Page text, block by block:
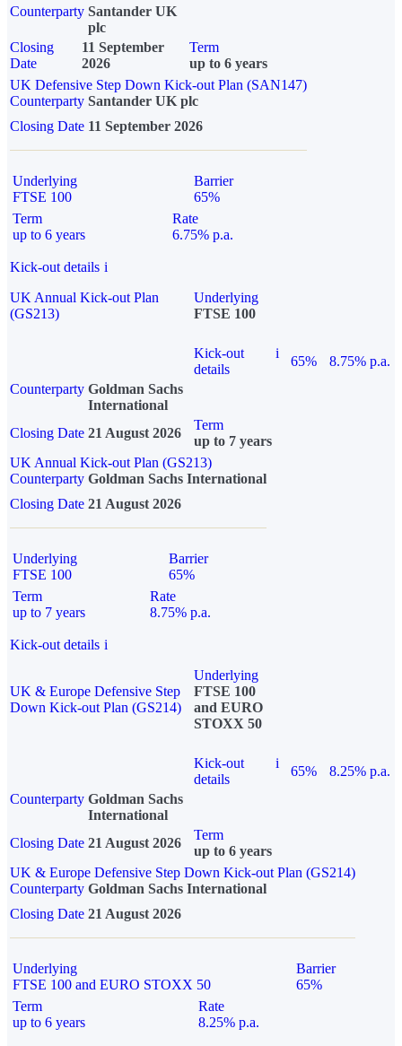
Counterparty Santander UK
plc
Closing
Date
11 September
2026
Term
up to 6 years
UK Defensive Step Down Kick-out Plan (SAN147)
Counterparty Santander UK plc
Closing Date 11 September 2026
Underlying
FTSE 100
Barrier
65%
Term
up to 6 years
Rate
6.75% p.a.
Kick-out details i
UK Annual Kick-out Plan
(GS213)
Underlying
FTSE 100
Kick-out
details
i
65%
8.75% p.a.
Counterparty Goldman Sachs
International
Closing Date 21 August 2026
Term
up to 7 years
UK Annual Kick-out Plan (GS213)
Counterparty Goldman Sachs International
Closing Date 21 August 2026
Underlying
FTSE 100
Barrier
65%
Term
up to 7 years
Rate
8.75% p.a.
Kick-out details i
UK & Europe Defensive Step
Down Kick-out Plan (GS214)
Underlying
FTSE 100
and EURO
STOXX 50
Kick-out
details
i
65%
8.25% p.a.
Counterparty Goldman Sachs
International
Closing Date 21 August 2026
Term
up to 6 years
UK & Europe Defensive Step Down Kick-out Plan (GS214)
Counterparty Goldman Sachs International
Closing Date 21 August 2026
Underlying
FTSE 100 and EURO STOXX 50
Barrier
65%
Term
up to 6 years
Rate
8.25% p.a.